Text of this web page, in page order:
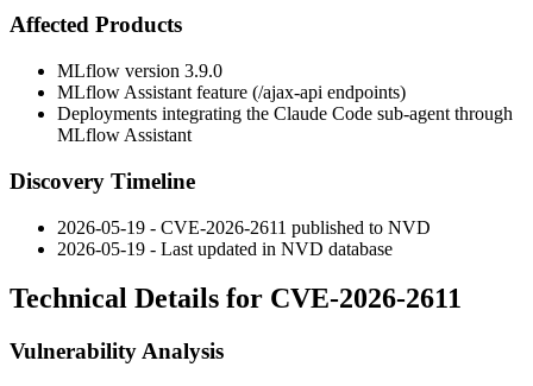
Affected Products
MLflow version 3.9.0
MLflow Assistant feature (/ajax-api endpoints)
Deployments integrating the Claude Code sub-agent through
MLflow Assistant
Discovery Timeline
2026-05-19 - CVE-2026-2611 published to NVD
2026-05-19 - Last updated in NVD database
Technical Details for CVE-2026-2611
Vulnerability Analysis